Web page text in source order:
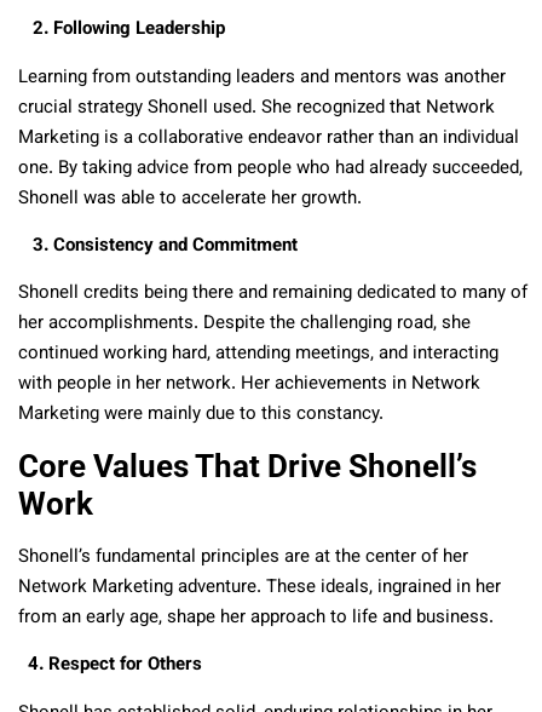
2. Following Leadership
Learning from outstanding leaders and mentors was another
crucial strategy Shonell used. She recognized that Network
Marketing is a collaborative endeavor rather than an individual
one. By taking advice from people who had already succeeded,
Shonell was able to accelerate her growth.
3. Consistency and Commitment
Shonell credits being there and remaining dedicated to many of
her accomplishments. Despite the challenging road, she
continued working hard, attending meetings, and interacting
with people in her network. Her achievements in Network
Marketing were mainly due to this constancy.
Core Values That Drive Shonell’s
Work
Shonell’s fundamental principles are at the center of her
Network Marketing adventure. These ideals, ingrained in her
from an early age, shape her approach to life and business.
4. Respect for Others